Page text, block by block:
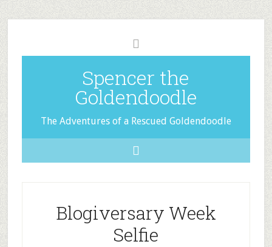
Spencer the
Goldendoodle
The Adventures of a Rescued Goldendoodle
Blogiversary Week
Selfie